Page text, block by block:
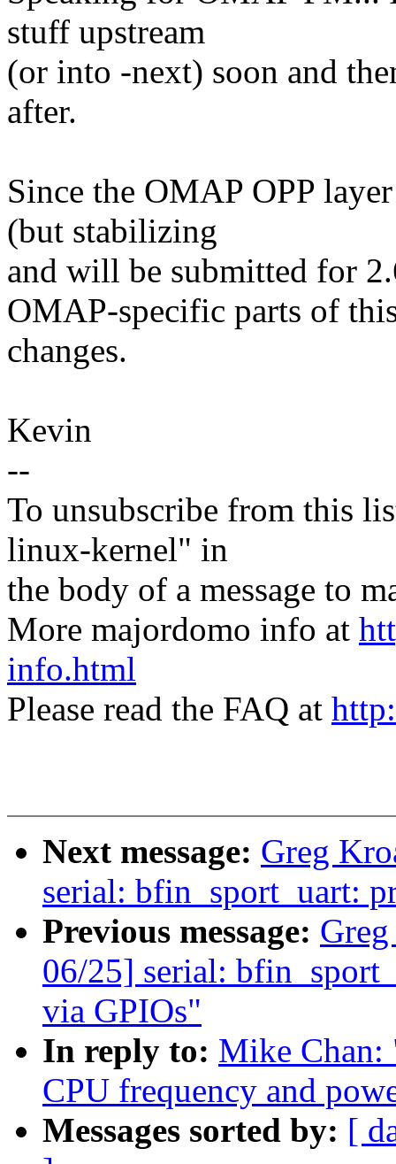
stuff upstream
(or into -next) soon and
after.
Since the OMAP OPP
(but stabilizing
and will be submitted for
OMAP-specific parts of
changes.
Kevin
--
To unsubscribe from this
linux-kernel" in
the body of a message to
More majordomo info at
info.html
Please read the FAQ at
Next message: Greg
serial: bfin_sport_uart:
Previous message:
06/25] serial:
via GPIOs"
In reply to: Mike Chan:
CPU frequency and
Messages sorted by: [